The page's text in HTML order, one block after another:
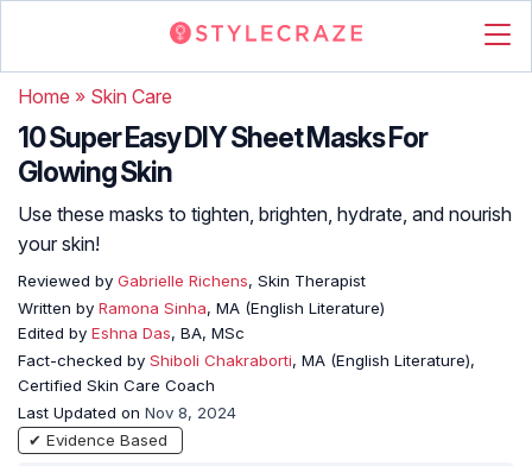
Home » Skin Care
10 Super Easy DIY Sheet Masks For
Glowing Skin
Use these masks to tighten, brighten, hydrate, and nourish
your skin!
Reviewed by Gabrielle Richens, Skin Therapist
Written by Ramona Sinha, MA (English Literature)
Edited by Eshna Das, BA, MSc
Fact-checked by Shiboli Chakraborti, MA (English Literature),
Certified Skin Care Coach
Last Updated on Nov 8, 2024
✔ Evidence Based